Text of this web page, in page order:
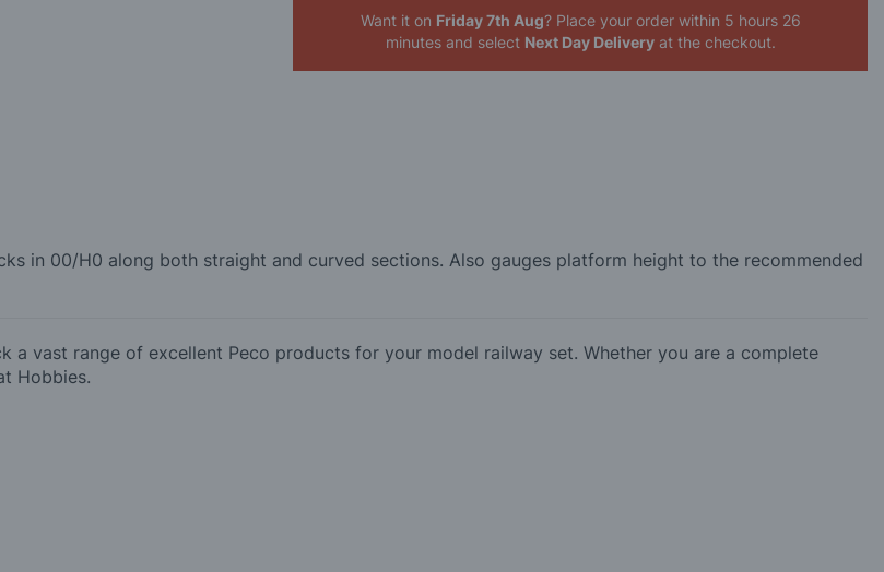
Want it on Friday 7th Aug? Place your order within 5 hours 26
minutes and select Next Day Deliveryat the checkout.
in 00/H0 along both straight and curved sections. Also gauges platform height to the recommended
vast range of excellent Peco products for your model railway set. Whether you are a complete
Hobbies.